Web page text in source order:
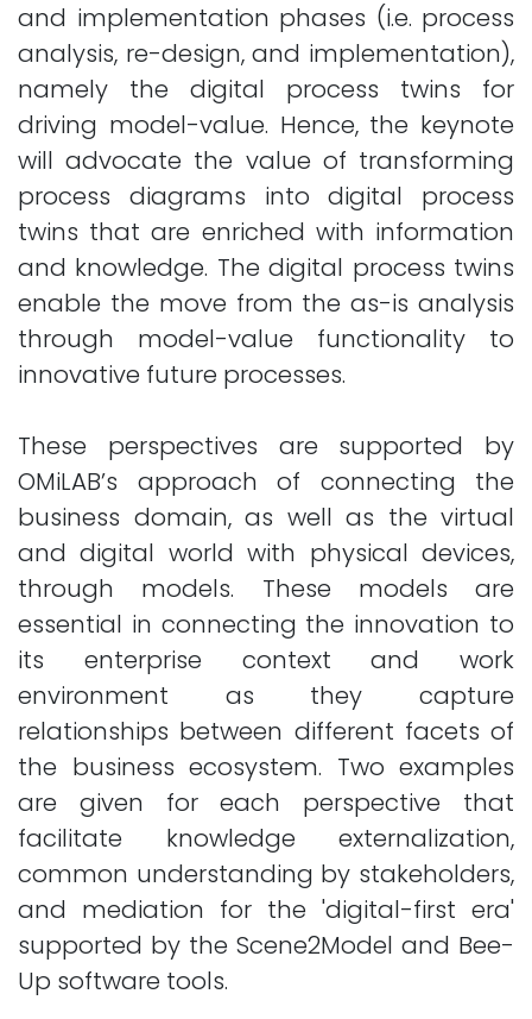
and implementation phases (i.e. process
analysis, re-design, and implementation),
namely the digital process twins for
driving model-value. Hence, the keynote
will advocate the value of transforming
process diagrams into digital process
twins that are enriched with information
and knowledge. The digital process twins
enable the move from the as-is analysis
through model-value functionality to
innovative future processes.
These perspectives are supported by
OMiLAB’s approach of connecting the
business domain, as well as the virtual
and digital world with physical devices,
through models. These models are
essential in connecting the innovation to
its enterprise context and work
environment as they capture
relationships between different facets of
the business ecosystem. Two examples
are given for each perspective that
facilitate knowledge externalization,
common understanding by stakeholders,
and mediation for the 'digital-first era'
supported by the Scene2Model and Bee-
Up software tools.